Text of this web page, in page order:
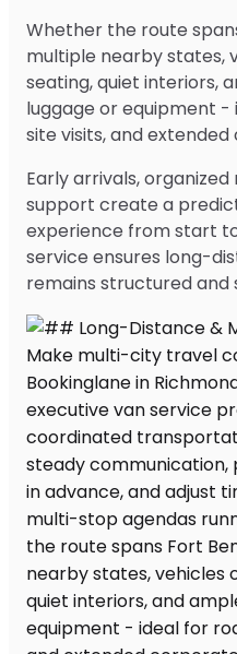
Whether the route
multiple nearby states,
seating, quiet interiors,
luggage or equipment
site visits, and
Early arrivals,
support create a
experience from start
service ensures long-
remains structured and